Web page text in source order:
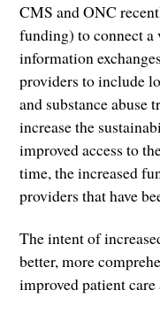
CMS and ONC
funding) to connect
information
providers to include
and substance abuse
increase the
improved access to
time, the increased
providers that have
The intent of
better, more
improved patient care